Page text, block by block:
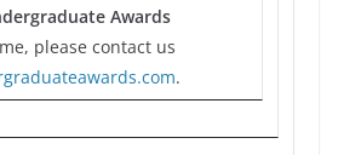
Awards
please contact us
.